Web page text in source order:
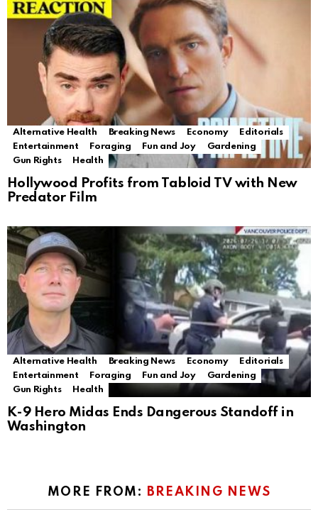
Alternative Health Breaking News Economy
Editorials
Entertainment
Foraging Fun and Joy
Gardening
Gun Rights
Health
Hollywood Profits from Tabloid TV with New
Predator Film
Alternative Health Breaking News Economy
Editorials
Entertainment
Foraging Fun and Joy
Gardening
Gun Rights
Health
K-9 Hero Midas Ends Dangerous Standoff in
Washington
MORE FROM: BREAKING NEWS